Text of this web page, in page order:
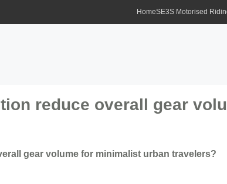
HomeSE3S Motorised
reduce overall gear
gear volume for minimalist urban travelers?